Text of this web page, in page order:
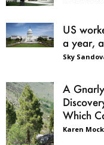
US
a year,
Sky
A
Which
Karen